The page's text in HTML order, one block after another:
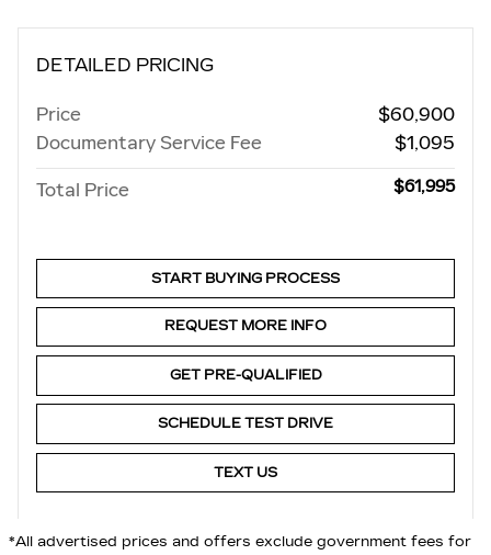
DETAILED PRICING
Price
$60,900
Documentary Service Fee
$1,095
Total Price
$61,995
START BUYING PROCESS
REQUEST MORE INFO
GET PRE-QUALIFIED
SCHEDULE TEST DRIVE
TEXT US
*All advertised prices and offers exclude government fees for